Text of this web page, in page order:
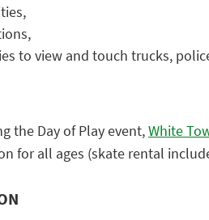
to view and touch trucks,
the Day of Play event,White
for all ages (skate rental